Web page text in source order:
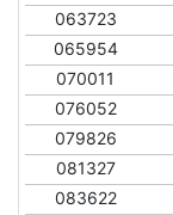
063723
065954
070011
076052
079826
081327
083622